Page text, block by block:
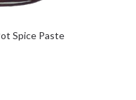
Spice Paste